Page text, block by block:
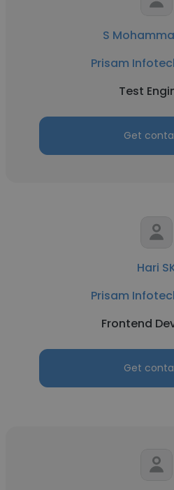
S
Prisam
Test
Get
Hari
Prisam
Frontend
Get